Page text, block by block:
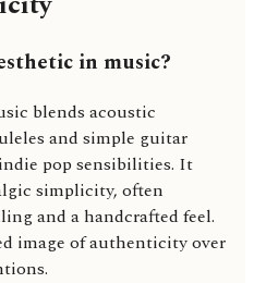
in music?
blends acoustic
and simple guitar
pop sensibilities. It
simplicity, often
and a handcrafted feel.
image of authenticity over